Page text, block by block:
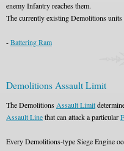
enemy Infantry reaches them.
The currently existing Demolitions units
-Battering Ram
Demolitions Assault Limit
The Demolitions Assault Limit
Assault Linethat can attack a particular
Every Demolitions-type Siege Engine